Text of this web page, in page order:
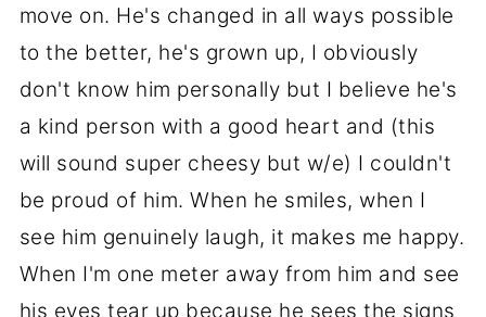
move on. He's changed in all ways possible
to the better, he's grown up, I obviously
don't know him personally but I believe he's
a kind person with a good heart and (this
will sound super cheesy but w/e) I couldn't
be proud of him. When he smiles, when I
see him genuinely laugh, it makes me happy.
When I'm one meter away from him and see
his eyes tear up because he sees the signs